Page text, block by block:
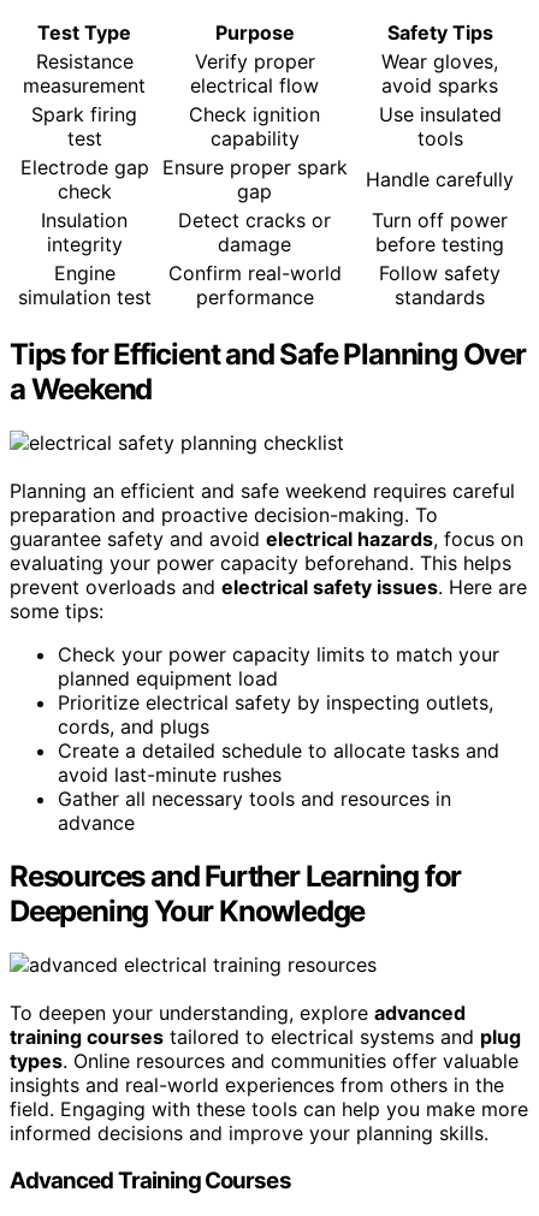
Test Type
Purpose
Safety Tips
Resistance
measurement
Verify proper
electrical flow
Wear gloves,
avoid sparks
Spark firing
test
Check ignition
capability
Use insulated
tools
Electrode gap
check
Ensure proper spark
gap
Handle carefully
Insulation
integrity
Detect cracks or
damage
Turn off power
before testing
Engine
simulation test
Confirm real-world
performance
Follow safety
standards
Tips for Efficient and Safe Planning Over
a Weekend
Planning an efficient and safe weekend requires careful
preparation and proactive decision-making. To
guarantee safety and avoid electrical hazards, focus on
evaluating your power capacity beforehand. This helps
prevent overloads and electrical safety issues. Here are
some tips:
Check your power capacity limits to match your
planned equipment load
Prioritize electrical safety by inspecting outlets,
cords, and plugs
Create a detailed schedule to allocate tasks and
avoid last-minute rushes
Gather all necessary tools and resources in
advance
Resources and Further Learning for
Deepening Your Knowledge
To deepen your understanding, explore advanced
training courses tailored to electrical systems and plug
types. Online resources and communities offer valuable
insights and real-world experiences from others in the
field. Engaging with these tools can help you make more
informed decisions and improve your planning skills.
Advanced Training Courses